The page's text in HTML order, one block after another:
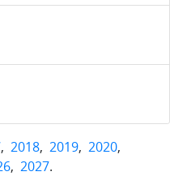
, 2018, 2019, 2020,
, 2027.